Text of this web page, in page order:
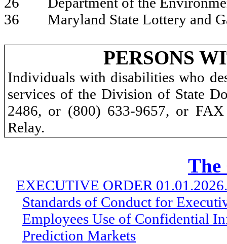
36
Maryland State Lottery and
PERSONS
Individuals with disabilities who
services of the Division of State
2486, or (800) 633-9657, or
Relay.
The
EXECUTIVE ORDER
Standards of Conduct for
Employees Use of Confidential
Prediction Markets